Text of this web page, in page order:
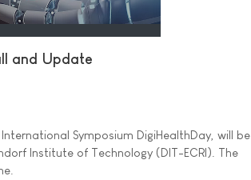
and Update
Symposium DigiHealthDay, will be
Institute of Technology (DIT-ECRI). The